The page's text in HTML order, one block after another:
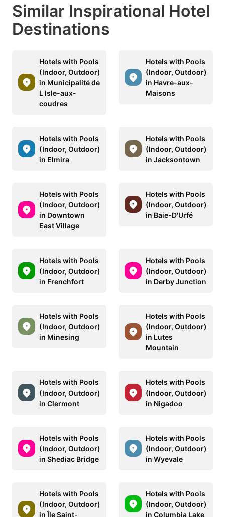
Similar Inspirational Hotel
Destinations
Hotels with Pools
(Indoor, Outdoor)
in Municipalité de
L Isle-aux-
coudres
Hotels with Pools
(Indoor, Outdoor)
in Havre-aux-
Maisons
Hotels with Pools
(Indoor, Outdoor)
in Elmira
Hotels with Pools
(Indoor, Outdoor)
in Jacksontown
Hotels with Pools
(Indoor, Outdoor)
in Downtown
East Village
Hotels with Pools
(Indoor, Outdoor)
in Baie-D'Urfé
Hotels with Pools
(Indoor, Outdoor)
in Frenchfort
Hotels with Pools
(Indoor, Outdoor)
in Derby Junction
Hotels with Pools
(Indoor, Outdoor)
in Minesing
Hotels with Pools
(Indoor, Outdoor)
in Lutes
Mountain
Hotels with Pools
(Indoor, Outdoor)
in Clermont
Hotels with Pools
(Indoor, Outdoor)
in Nigadoo
Hotels with Pools
(Indoor, Outdoor)
in Shediac Bridge
Hotels with Pools
(Indoor, Outdoor)
in Wyevale
Hotels with Pools
(Indoor, Outdoor)
in Île Saint-
Hotels with Pools
(Indoor, Outdoor)
in Columbia Lake